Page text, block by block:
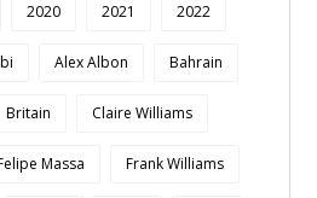
2020 2021 2022
Alex Albon Bahrain
Britain Claire Williams
Massa Frank Williams